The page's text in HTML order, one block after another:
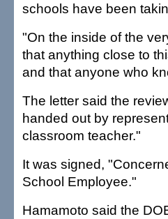
schools have been
"On the inside of the
that anything close to
and that anyone who
The letter said the
handed out by
classroom teacher."
It was signed,
School Employee."
Hamamoto said the